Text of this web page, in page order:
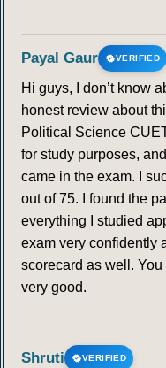
Payal Gaur VERIFIED
Hi guys, I don’t know
honest review about
Political Science
for study purposes,
came in the exam. I
out of 75. I found the
everything I studied
exam very confidently
scorecard as well.
very good.
Shruti VERIFIED